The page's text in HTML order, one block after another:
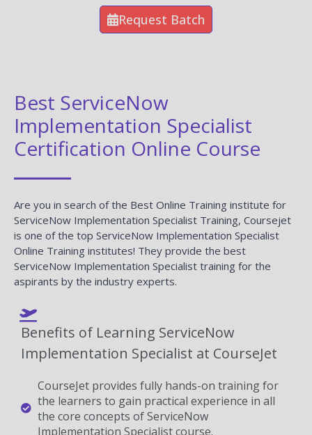
Request Batch
Best ServiceNow
Implementation Specialist
Certification Online Course
Are you in search of the Best Online Training institute for
ServiceNow Implementation Specialist Training, Coursejet
is one of the top ServiceNow Implementation Specialist
Online Training institutes! They provide the best
ServiceNow Implementation Specialist training for the
aspirants by the industry experts.
Benefits of Learning ServiceNow
Implementation Specialist at CourseJet
CourseJet provides fully hands-on training for
the learners to gain practical experience in all
the core concepts of ServiceNow
Implementation Specialist course.